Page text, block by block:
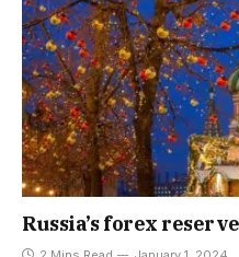
Russia’s forex